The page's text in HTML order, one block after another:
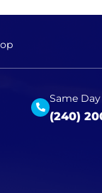
Same
(240)